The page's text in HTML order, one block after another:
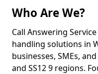
Who Are We?
Call Answering
handling solutions in
businesses, SMEs,
and SS12 9 regions.